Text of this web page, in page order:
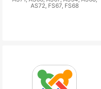
AS72, FS67, FS68